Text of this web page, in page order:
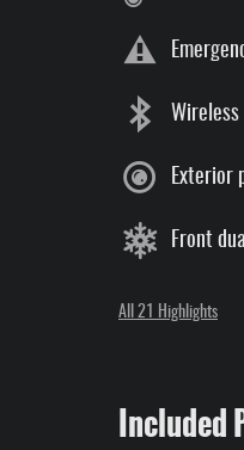
Exterior
Front
All 21 Highlights
Included